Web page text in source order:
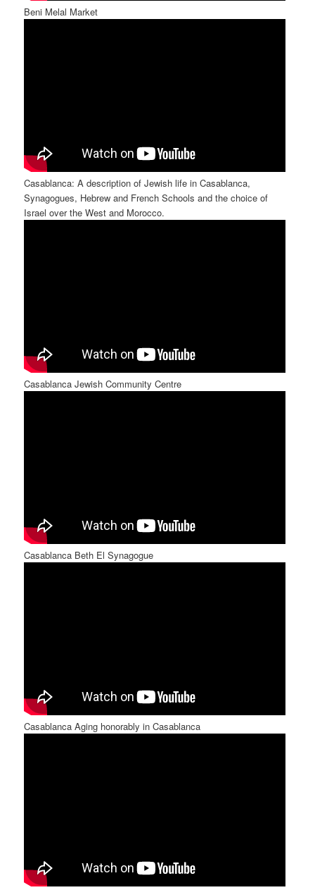
Beni Melal Market
Casablanca: A description of Jewish life in Casablanca,
Synagogues, Hebrew and French Schools and the choice of
Israel over the West and Morocco.
Casablanca Jewish Community Centre
Casablanca Beth El Synagogue
Casablanca Aging honorably in Casablanca